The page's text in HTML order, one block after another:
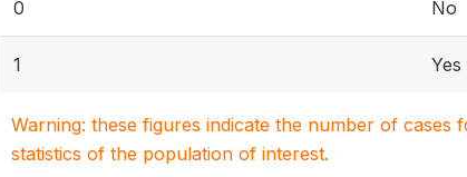
0 No
1 Yes
Warning: these figures indicate the number of
statistics of the population of interest.